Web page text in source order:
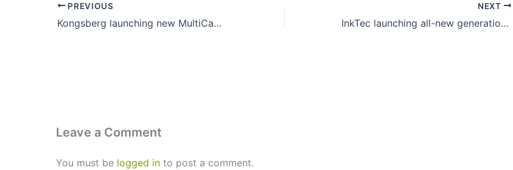
PREVIOUS
Kongsberg launching new MultiCam Apex3R Evo
NEXT
InkTec launching all-new generation desktop flatbed printers
Leave a Comment
You must be logged in to post a comment.